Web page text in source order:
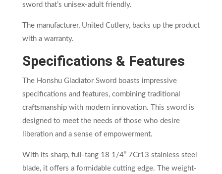
sword that’s unisex-adult friendly.
The manufacturer, United Cutlery, backs up the product
with a warranty.
Specifications & Features
The Honshu Gladiator Sword boasts impressive
specifications and features, combining traditional
craftsmanship with modern innovation. This sword is
designed to meet the needs of those who desire
liberation and a sense of empowerment.
With its sharp, full-tang 18 1/4” 7Cr13 stainless steel
blade, it offers a formidable cutting edge. The weight-